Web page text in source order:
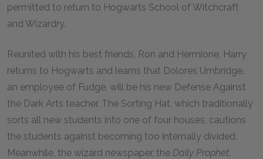
permitted to return to Hogwarts School of Witchcraft
and Wizardry.
Reunited with his best friends, Ron and Hermione, Harry
returns to Hogwarts and learns that Dolores Umbridge,
an employee of Fudge, will be his new Defense Against
the Dark Arts teacher. The Sorting Hat, which traditionally
sorts all new students into one of four houses, cautions
the students against becoming too internally divided.
Meanwhile, the wizard newspaper, the Daily Prophet,